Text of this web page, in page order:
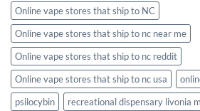
Online vape stores that ship to NC
Online vape stores that ship to nc near me
Online vape stores that ship to nc reddit
Online vape stores that ship to nc usa
psilocybin
recreational dispensary livonia